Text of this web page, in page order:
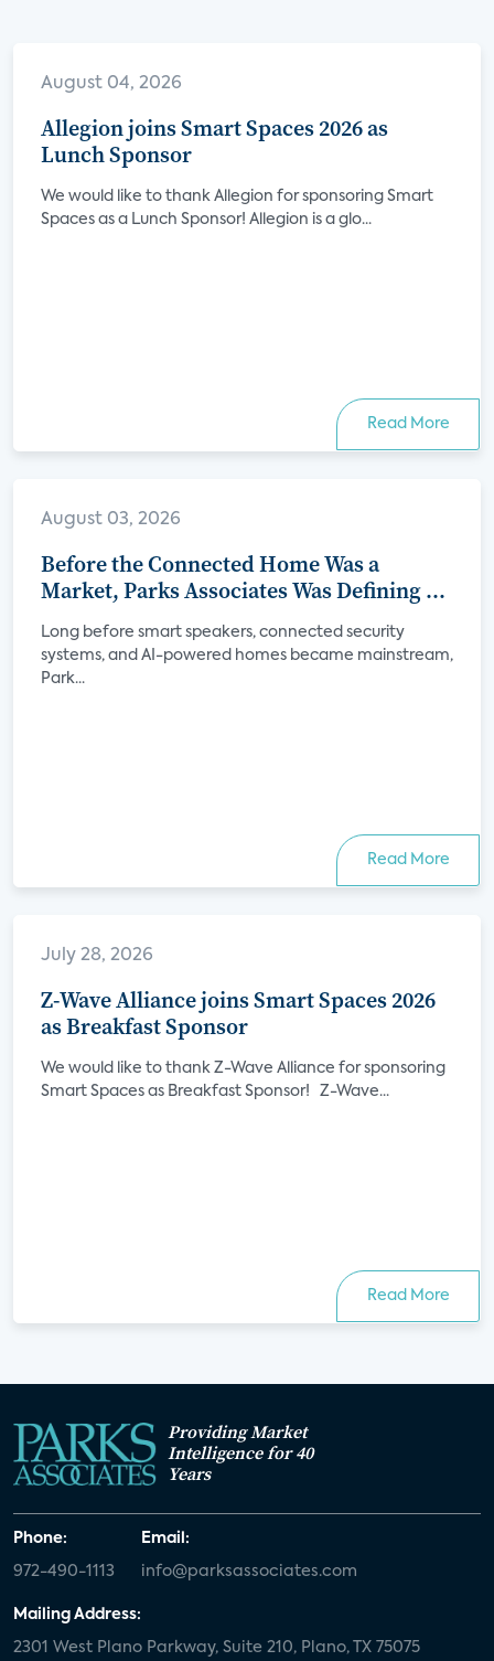
August 04, 2026
Allegion joins Smart Spaces 2026 as
Lunch Sponsor
We would like to thank Allegion for sponsoring Smart
Spaces as a Lunch Sponsor! Allegion is a glo...
Read More
August 03, 2026
Before the Connected Home Was a
Market, Parks Associates Was Defining Its
Future
Long before smart speakers, connected security
systems, and AI-powered homes became mainstream,
Park...
Read More
July 28, 2026
Z-Wave Alliance joins Smart Spaces 2026
as Breakfast Sponsor
We would like to thank Z-Wave Alliance for sponsoring
Smart Spaces as Breakfast Sponsor! Z-Wave...
Read More
Providing Market
Intelligence for 40
Years
Phone:
972-490-1113
Email:
info@parksassociates.com
Mailing Address:
2301 West Plano Parkway, Suite 210, Plano, TX 75075